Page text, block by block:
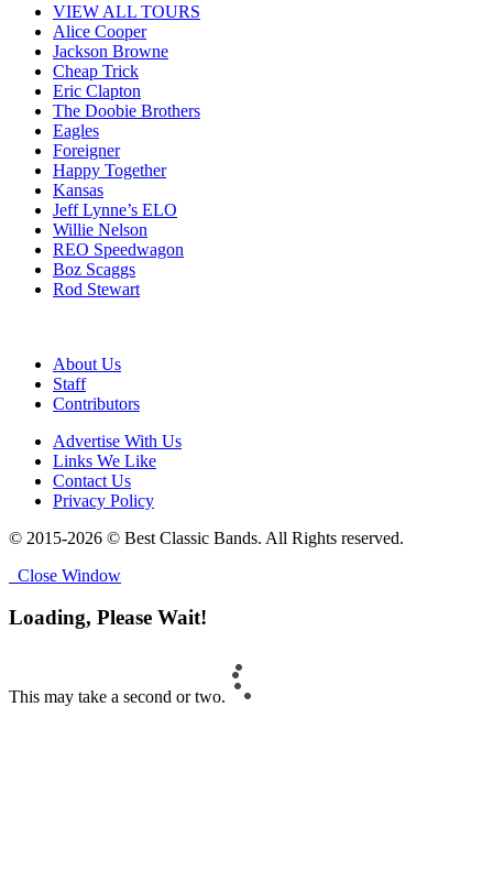
VIEW ALL TOURS
Alice Cooper
Jackson Browne
Cheap Trick
Eric Clapton
The Doobie Brothers
Eagles
Foreigner
Happy Together
Kansas
Jeff Lynne’s ELO
Willie Nelson
REO Speedwagon
Boz Scaggs
Rod Stewart
About Us
Staff
Contributors
Advertise With Us
Links We Like
Contact Us
Privacy Policy
© 2015-2026 © Best Classic Bands. All Rights reserved.
Close Window
Loading, Please Wait!
This may take a second or two.